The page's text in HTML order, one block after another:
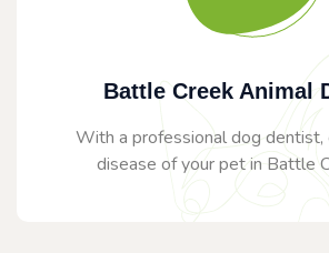
Battle Creek Animal
With a professional dog dentist,
disease of your pet in Battle